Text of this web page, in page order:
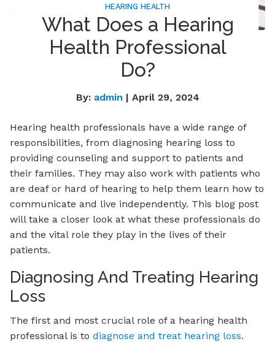
HEARING HEALTH
What Does a Hearing
Health Professional
Do?
By: admin | April 29, 2024
Hearing health professionals have a wide range of
responsibilities, from diagnosing hearing loss to
providing counseling and support to patients and
their families. They may also work with patients who
are deaf or hard of hearing to help them learn how to
communicate and live independently. This blog post
will take a closer look at what these professionals do
and the vital role they play in the lives of their
patients.
Diagnosing And Treating Hearing
Loss
The first and most crucial role of a hearing health
professional is to diagnose and treat hearing loss.